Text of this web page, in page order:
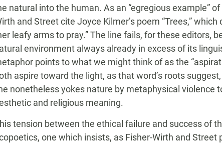
natural into the human. As an “egregious example”
and Street cite Joyce Kilmer’s poem “Trees,”
leafy arms to pray.” The line fails, for these editors,
environment always already in excess of its
points to what we might think of as the
aspire toward the light, as that word’s roots
nonetheless yokes nature by metaphysical violence
and religious meaning.
tension between the ethical failure and success of
one which insists, as Fisher-Wirth and Street